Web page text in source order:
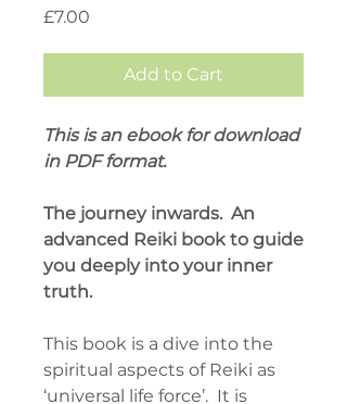
£7.00
Add to Cart
This is an ebook for download
in PDF format.
The journey inwards. An
advanced Reiki book to guide
you deeply into your inner
truth.
This book is a dive into the
spiritual aspects of Reiki as
‘universal life force’. It is